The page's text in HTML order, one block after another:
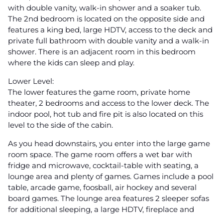
with double vanity, walk-in shower and a soaker tub.
The 2nd bedroom is located on the opposite side and
features a king bed, large HDTV, access to the deck and
private full bathroom with double vanity and a walk-in
shower. There is an adjacent room in this bedroom
where the kids can sleep and play.
Lower Level:
The lower features the game room, private home
theater, 2 bedrooms and access to the lower deck. The
indoor pool, hot tub and fire pit is also located on this
level to the side of the cabin.
As you head downstairs, you enter into the large game
room space. The game room offers a wet bar with
fridge and microwave, cocktail-table with seating, a
lounge area and plenty of games. Games include a pool
table, arcade game, foosball, air hockey and several
board games. The lounge area features 2 sleeper sofas
for additional sleeping, a large HDTV, fireplace and